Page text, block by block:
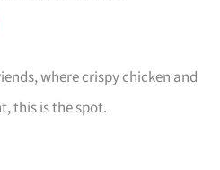
where crispy chicken and
this is the spot.